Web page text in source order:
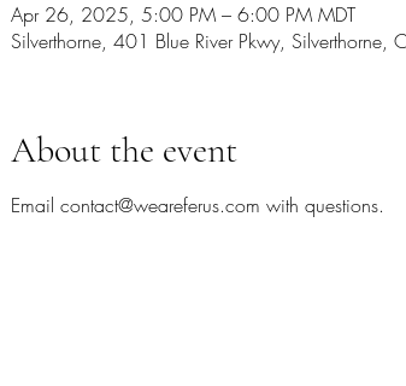
Apr 26, 2025, 5:00 PM – 6:00 PM MDT
Silverthorne, 401 Blue River Pkwy,
About the event
Email contact@weareferus.com with questions.